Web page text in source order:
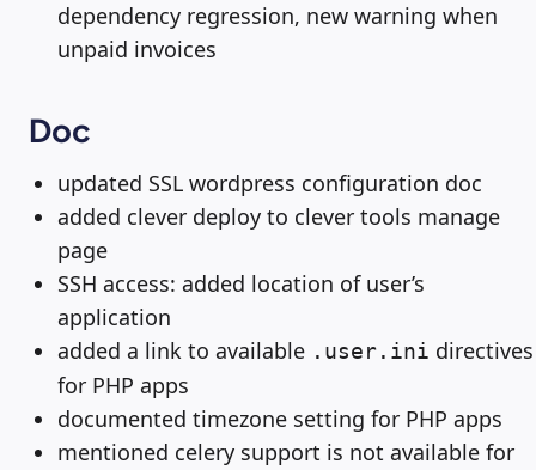
dependency regression, new warning when
unpaid invoices
Doc
updated SSL wordpress configuration doc
added clever deploy to clever tools manage
page
SSH access: added location of user’s
application
added a link to available .user.ini directives
for PHP apps
documented timezone setting for PHP apps
mentioned celery support is not available for